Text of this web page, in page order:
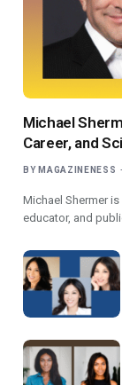
Michael
Career, and
BY MAGAZINENESS
Michael Shermer
educator, and